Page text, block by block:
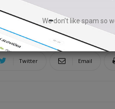
Twitter Email
We don’t like spam so